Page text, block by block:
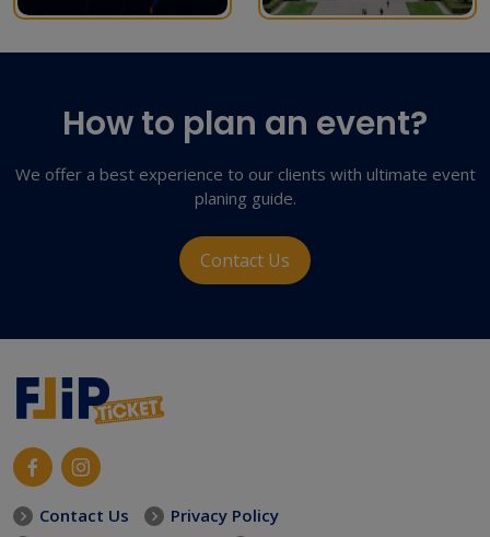
How to plan an event?
We offer a best experience to our clients with ultimate event
planing guide.
Contact Us
Contact Us
Privacy Policy